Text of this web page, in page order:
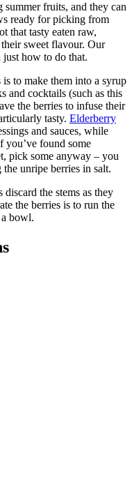
summer fruits, and they can
ready for picking from
that tasty eaten raw,
sweet flavour. Our
how to do that.
to make them into a syrup
and cocktails (such as this
the berries to infuse their
tasty. Elderberry
and sauces, while
you’ve found some
pick some anyway – you
unripe berries in salt.
the stems as they
the berries is to run the
bowl.